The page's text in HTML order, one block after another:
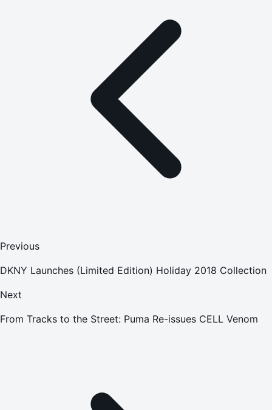
Previous
DKNY Launches (Limited Edition) Holiday 2018 Collection
Next
From Tracks to the Street: Puma Re-issues CELL Venom